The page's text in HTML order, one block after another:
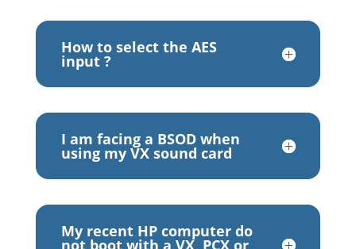
How to select the AES
input ?
I am facing a BSOD when
using my VX sound card
My recent HP computer do
not boot with a VX, PCX or